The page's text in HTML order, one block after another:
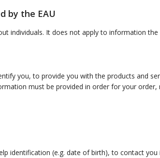
by the EAU
individuals. It does not apply to information
you, to provide you with the products and
must be provided in order for your order,
identification (e.g. date of birth), to contact